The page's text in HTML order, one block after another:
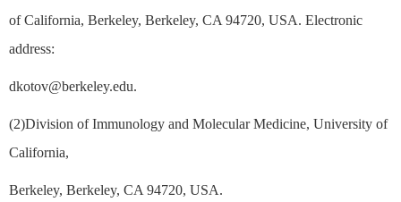
of California, Berkeley, Berkeley, CA 94720, USA. Electronic
address:
dkotov@berkeley.edu.
(2)Division of Immunology and Molecular Medicine, University of
California,
Berkeley, Berkeley, CA 94720, USA.